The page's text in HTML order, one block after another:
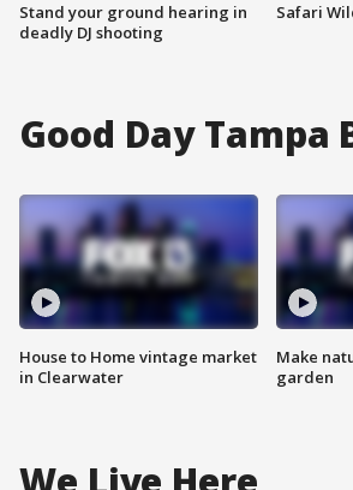
Stand your ground hearing in
deadly DJ shooting
Safari
Good Day Tampa
House to Home vintage market
in Clearwater
Make
garden